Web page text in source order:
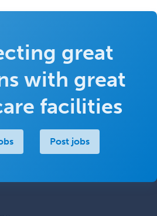
great
with great
facilities
Post jobs